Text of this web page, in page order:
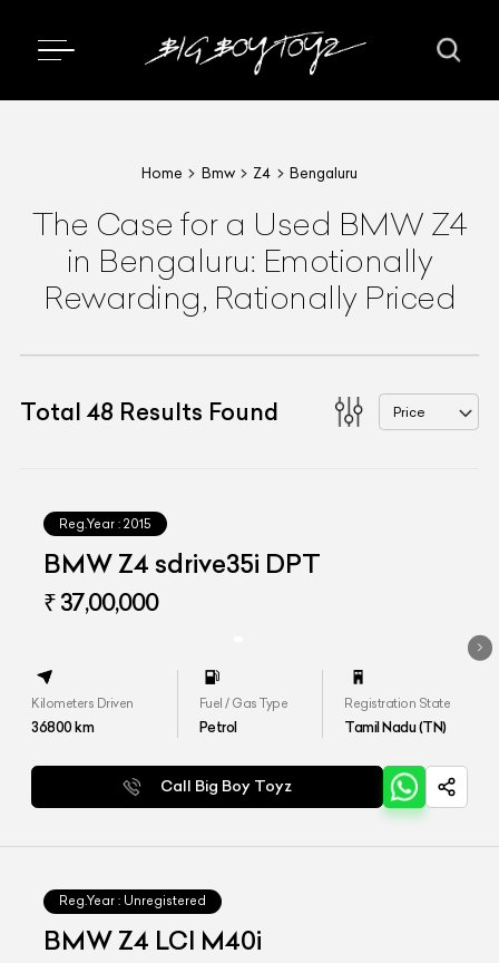
Home Bmw Z4 Bengaluru
The Case for a Used BMW Z4
in Bengaluru: Emotionally
Rewarding, Rationally Priced
Total 48 Results Found Price
Reg.Year : 2015
BMW Z4 sdrive35i DPT
₹ 37,00,000
Kilometers Driven
36800km
Fuel / Gas Type
Petrol
Registration State
Tamil Nadu (TN)
Call Big Boy Toyz
Reg.Year : Unregistered
BMW Z4 LCI M40i